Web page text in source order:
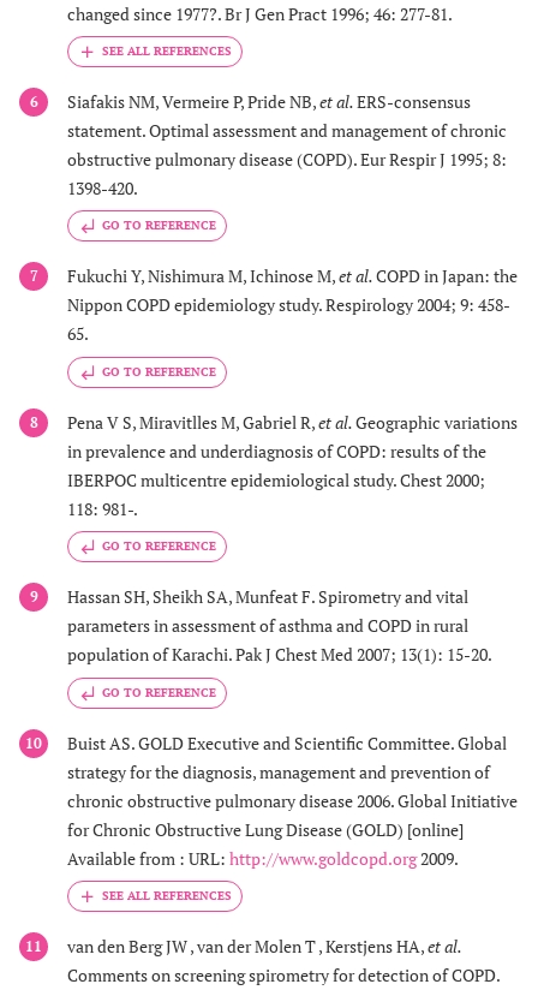
changed since 1977?. Br J Gen Pract 1996; 46: 277-81.
6 Siafakis NM, Vermeire P, Pride NB,et al.ERS-consensus
statement. Optimal assessment and management of chronic
obstructive pulmonary disease (COPD). Eur Respir J 1995; 8:
1398-420.
GO TO REFERENCE
7 Fukuchi Y, Nishimura M, Ichinose M,et al.COPD in Japan: the
Nippon COPD epidemiology study. Respirology 2004; 9: 458-
65.
GO TO REFERENCE
8 Pena V S, Miravitlles M, Gabriel R,et al.Geographic variations
in prevalence and underdiagnosis of COPD: results of the
IBERPOC multicentre epidemiological study. Chest 2000;
118: 981-.
GO TO REFERENCE
9
Hassan SH, Sheikh SA, Munfeat F. Spirometry and vital
parameters in assessment of asthma and COPD in rural
population of Karachi. Pak J Chest Med 2007; 13(1): 15-20.
GO TO REFERENCE
10
Buist AS. GOLD Executive and Scientific Committee. Global
strategy for the diagnosis, management and prevention of
chronic obstructive pulmonary disease 2006. Global Initiative
for Chronic Obstructive Lung Disease (GOLD) [online]
Available from : URL: http://www.goldcopd.org2009.
11 van den Berg JW , van der Molen T , Kerstjens HA,et al.
Comments on screening spirometry for detection of COPD.